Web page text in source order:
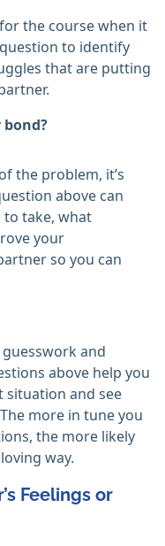
the course when it
to identify
that are putting
the problem, it’s
above can
take, what
your
so you can
and
above help you
situation and see
more in tune you
the more likely
way.
Feelings or